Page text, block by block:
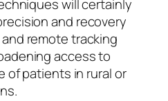
will certainly
and recovery
remote tracking
access to
of patients in rural or